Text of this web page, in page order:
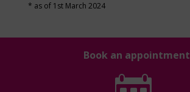
* as of 1st March 2024
Book an appointment